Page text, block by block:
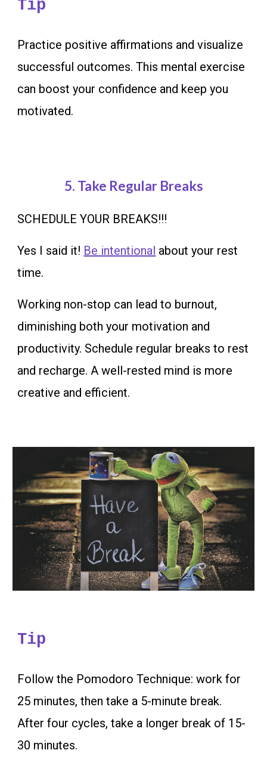
Tip
Practice positive affirmations and visualize
successful outcomes. This mental exercise
can boost your confidence and keep you
motivated.
5. Take Regular Breaks
SCHEDULE YOUR BREAKS!!!
Yes I said it! Be intentional about your rest
time.
Working non-stop can lead to burnout,
diminishing both your motivation and
productivity. Schedule regular breaks to rest
and recharge. A well-rested mind is more
creative and efficient.
Tip
Follow the Pomodoro Technique: work for
25 minutes, then take a 5-minute break.
After four cycles, take a longer break of 15-
30 minutes.